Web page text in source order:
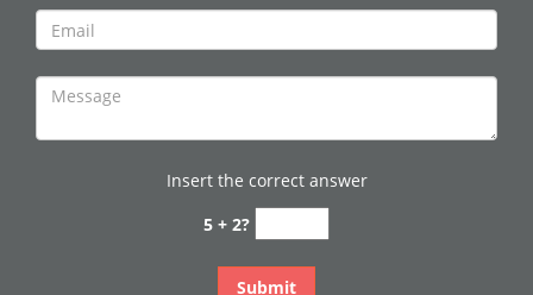
Insert the correct answer
5 + 2?